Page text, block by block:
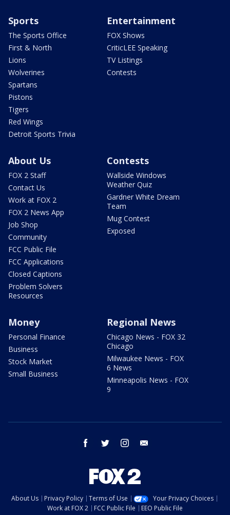
Sports
The Sports Office
First & North
Lions
Wolverines
Spartans
Pistons
Tigers
Red Wings
Detroit Sports Trivia
Entertainment
FOX Shows
CriticLEE Speaking
TV Listings
Contests
About Us
FOX 2 Staff
Contact Us
Work at FOX 2
FOX 2 News App
Job Shop
Community
FCC Public File
FCC Applications
Closed Captions
Problem Solvers
Resources
Contests
Wallside Windows
Weather Quiz
Gardner White Dream
Team
Mug Contest
Exposed
Money
Personal Finance
Business
Stock Market
Small Business
Regional News
Chicago News - FOX 32
Chicago
Milwaukee News - FOX
6 News
Minneapolis News - FOX
9
facebook twitter instagram
About Us Privacy Policy Terms of Use
Your Privacy Choices
Work at FOX 2
FCC Public File EEO Public File